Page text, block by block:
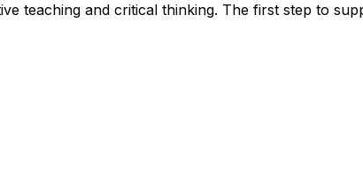
teaching and critical thinking. The first step to